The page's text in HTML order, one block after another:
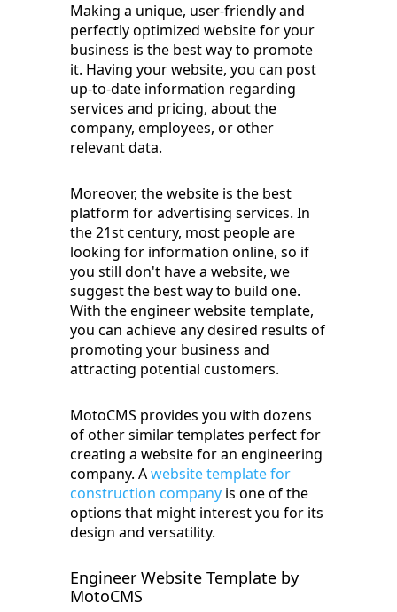
Making a unique, user-friendly and
perfectly optimized website for your
business is the best way to promote
it. Having your website, you can post
up-to-date information regarding
services and pricing, about the
company, employees, or other
relevant data.
Moreover, the website is the best
platform for advertising services. In
the 21st century, most people are
looking for information online, so if
you still don't have a website, we
suggest the best way to build one.
With the engineer website template,
you can achieve any desired results of
promoting your business and
attracting potential customers.
MotoCMS provides you with dozens
of other similar templates perfect for
creating a website for an engineering
company. Awebsite template for
construction company is one of the
options that might interest you for its
design and versatility.
Engineer Website Template by
MotoCMS